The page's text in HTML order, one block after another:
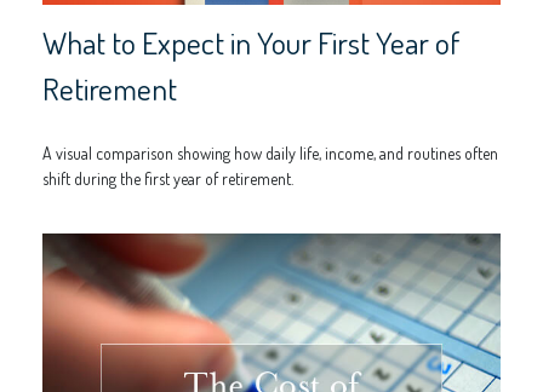
What to Expect in Your First Year of
Retirement
A visual comparison showing how daily life, income, and routines often
shift during the first year of retirement.